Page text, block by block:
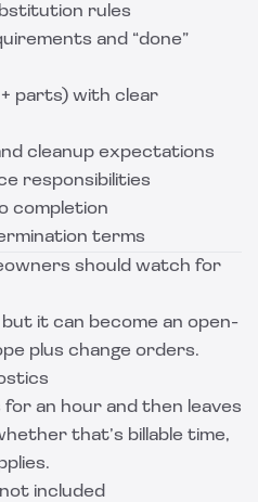
rules
and “done”
parts) with clear
cleanup expectations
responsibilities
completion
terms
should watch for
it can become an open-
plus change orders.
an hour and then leaves
that’s billable time,
included